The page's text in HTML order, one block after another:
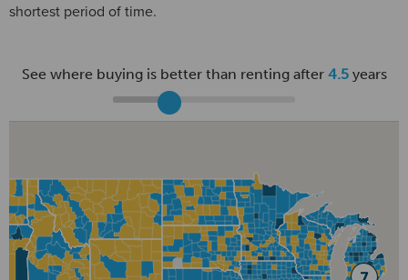
shortest period of time.
See where buying is better than renting after 4.5years